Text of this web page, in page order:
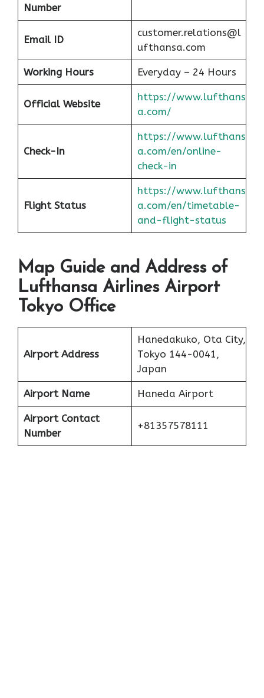
Number
Email ID
customer.relations@l
ufthansa.com
Working Hours Everyday – 24 Hours
Official Website
https://www.lufthans
a.com/
Check-In
https://www.lufthans
a.com/en/online-
check-in
Flight Status
https://www.lufthans
a.com/en/timetable-
and-flight-status
Map Guide and Address of
Lufthansa Airlines Airport
Tokyo Office
Airport Address
Hanedakuko, Ota City,
Tokyo 144-0041,
Japan
Airport Name Haneda Airport
Airport Contact
Number
+81357578111